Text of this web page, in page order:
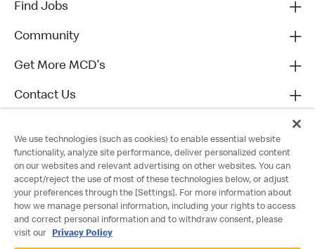
Find Jobs
Community
Get More MCD's
Contact Us
We use technologies (such as cookies) to enable essential website
functionality, analyze site performance, deliver personalized content
on our websites and relevant advertising on other websites. You can
accept/reject the use of most of these technologies below, or adjust
your preferences through the [Settings]. For more information about
how we manage personal information, including your rights to access
and correct personal information and to withdraw consent, please
visit our
Privacy Policy